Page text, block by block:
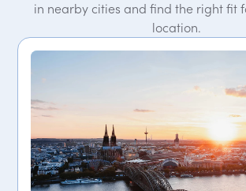
in nearby cities and find the right fit
location.